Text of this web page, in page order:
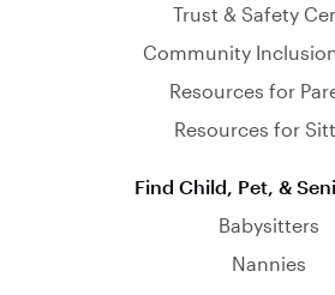
Trust & Safety
Community
Resources for
Resources for
Find Child, Pet, &
Babysitters
Nannies